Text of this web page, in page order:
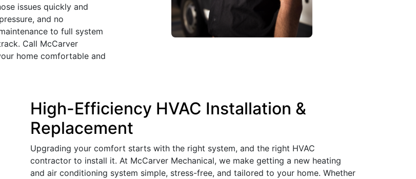
issues quickly and
and no
to full system
Call McCarver
home comfortable and
High-Efficiency HVAC Installation &
Replacement
Upgrading your comfort starts with the right system, and the right HVAC
contractor to install it. At McCarver Mechanical, we make getting a new heating
and air conditioning system simple, stress-free, and tailored to your home. Whether